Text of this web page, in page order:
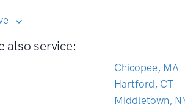
also service:
Chicopee, MA
Hartford, CT
Middletown,